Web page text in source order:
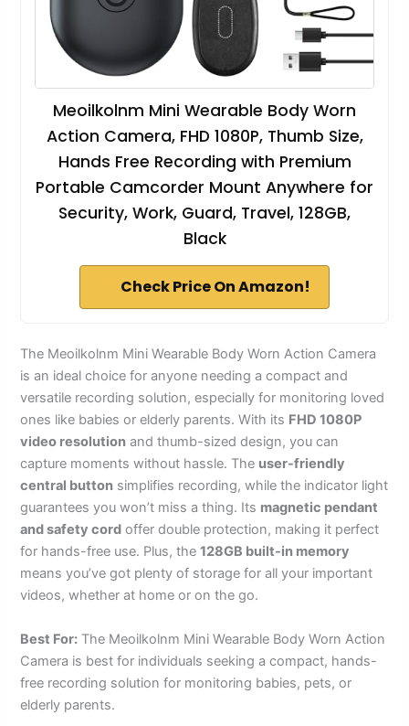
Meoilkolnm Mini Wearable Body Worn
Action Camera, FHD 1080P, Thumb Size,
Hands Free Recording with Premium
Portable Camcorder Mount Anywhere for
Security, Work, Guard, Travel, 128GB,
Black
Check Price On Amazon!
The Meoilkolnm Mini Wearable Body Worn Action Camera
is an ideal choice for anyone needing a compact and
versatile recording solution, especially for monitoring loved
ones like babies or elderly parents. With its FHD 1080P
video resolution and thumb-sized design, you can
capture moments without hassle. The user-friendly
central button simplifies recording, while the indicator light
guarantees you won’t miss a thing. Its magnetic pendant
and safety cord offer double protection, making it perfect
for hands-free use. Plus, the128GB built-in memory
means you’ve got plenty of storage for all your important
videos, whether at home or on the go.
Best For: The Meoilkolnm Mini Wearable Body Worn Action
Camera is best for individuals seeking a compact, hands-
free recording solution for monitoring babies, pets, or
elderly parents.